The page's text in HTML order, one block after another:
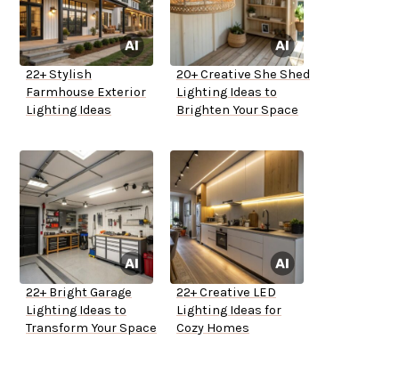
22+ Stylish
Farmhouse Exterior
Lighting Ideas
20+ Creative She Shed
Lighting Ideas to
Brighten Your Space
22+ Bright Garage
Lighting Ideas to
Transform Your Space
22+ Creative LED
Lighting Ideas for
Cozy Homes